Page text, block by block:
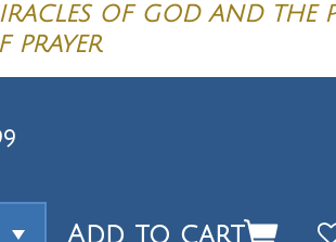
OF GOD AND THE
PRAYER
Add to cart